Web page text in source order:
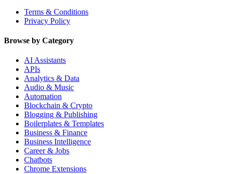
Terms & Conditions
Privacy Policy
Browse by Category
AI Assistants
APIs
Analytics & Data
Audio & Music
Automation
Blockchain & Crypto
Blogging & Publishing
Boilerplates & Templates
Business & Finance
Business Intelligence
Career & Jobs
Chatbots
Chrome Extensions